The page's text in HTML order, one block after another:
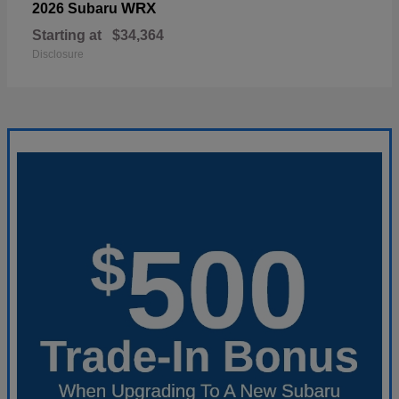
2026 Subaru WRX
Starting at $34,364
Disclosure